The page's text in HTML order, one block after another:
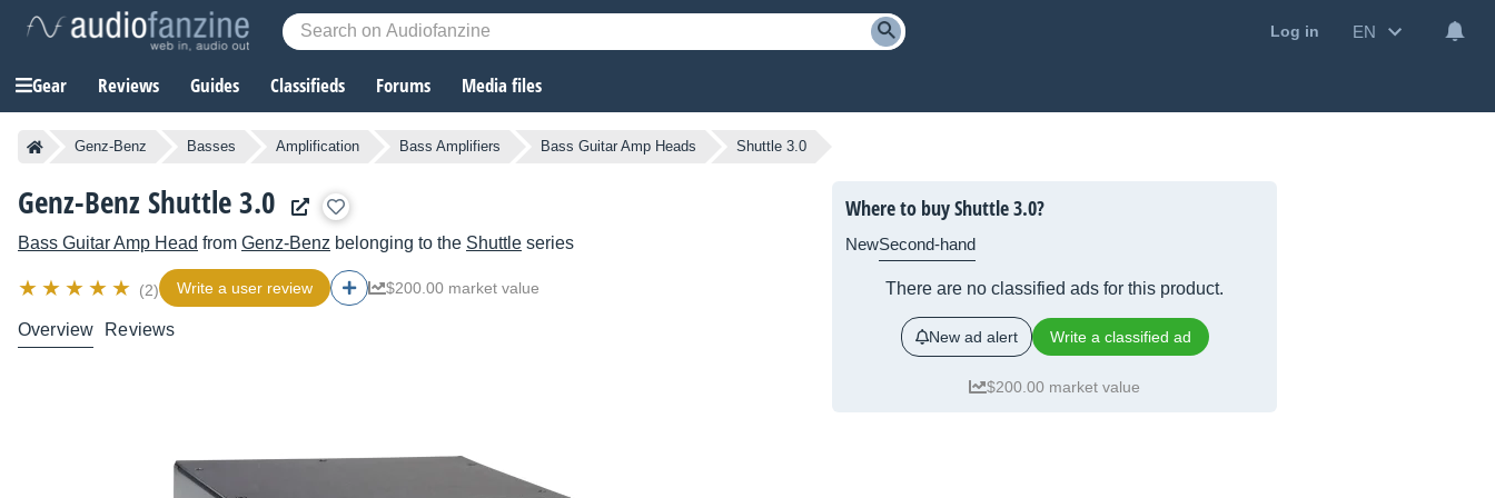
Log in EN
Gear Reviews Guides Classifieds Forums Media files
Genz-Benz Basses Amplification Bass Amplifiers Bass Guitar Amp Heads Shuttle 3.0
Genz-Benz Shuttle 3.0
Bass Guitar Amp Head from Genz-Benz belonging to the Shuttle series
(2) Write a user review $200.00 market value
Overview Reviews
Where to buy Shuttle 3.0?
NewSecond-hand
There are no classified ads for this product.
New ad alert Write a classified ad
$200.00 market value